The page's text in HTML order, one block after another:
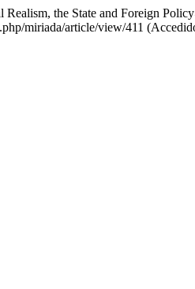
Realism, the State and Foreign
miriada/article/view/411